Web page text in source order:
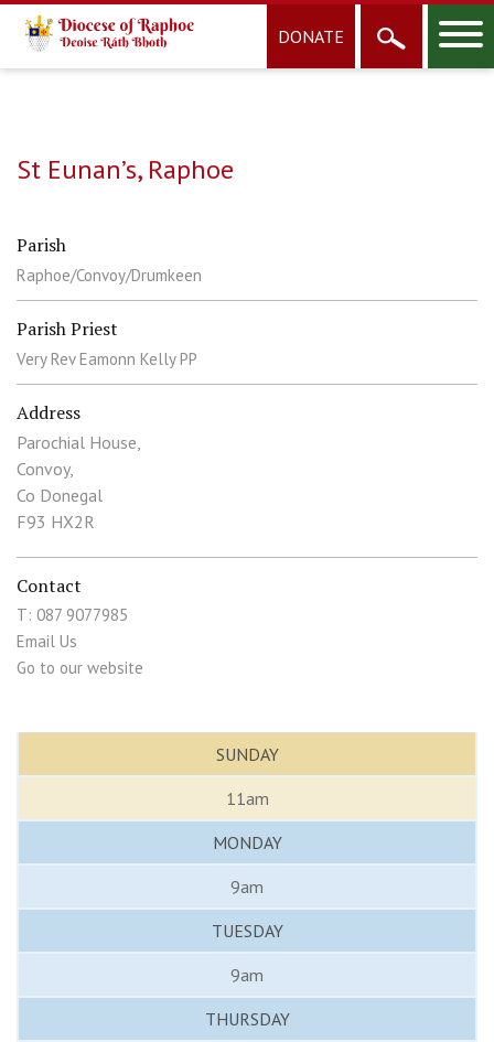
DONATE
St Eunan’s, Raphoe
Parish
Raphoe/Convoy/Drumkeen
Parish Priest
Very Rev Eamonn Kelly PP
Address
Parochial House,
Convoy,
Co Donegal
F93 HX2R
Contact
T: 087 9077985
Email Us
Go to our website
SUNDAY
11am
MONDAY
9am
TUESDAY
9am
THURSDAY